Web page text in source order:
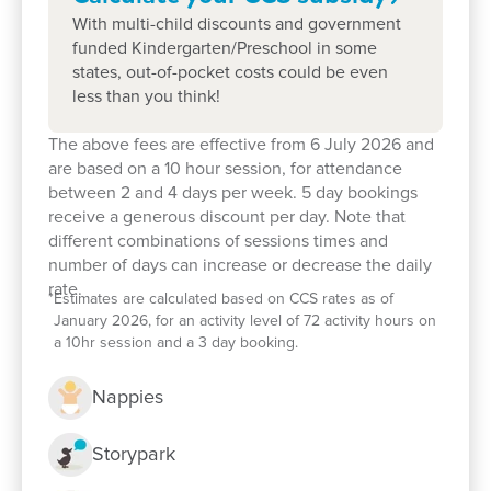
Enrol now!
When every moment counts, make
them Goodstart moments.
Enquire now
With multi-child discounts and government
funded Kindergarten/Preschool in some
states, out-of-pocket costs could be even
less than you think!
The above fees are effective from 6 July 2026 and
are based on a 10 hour session, for attendance
between 2 and 4 days per week. 5 day bookings
receive a generous discount per day. Note that
different combinations of sessions times and
number of days can increase or decrease the daily
rate.
* Estimates are calculated based on CCS rates as of
January 2026, for an activity level of 72 activity hours on
a 10hr session and a 3 day booking.
Nappies
Storypark